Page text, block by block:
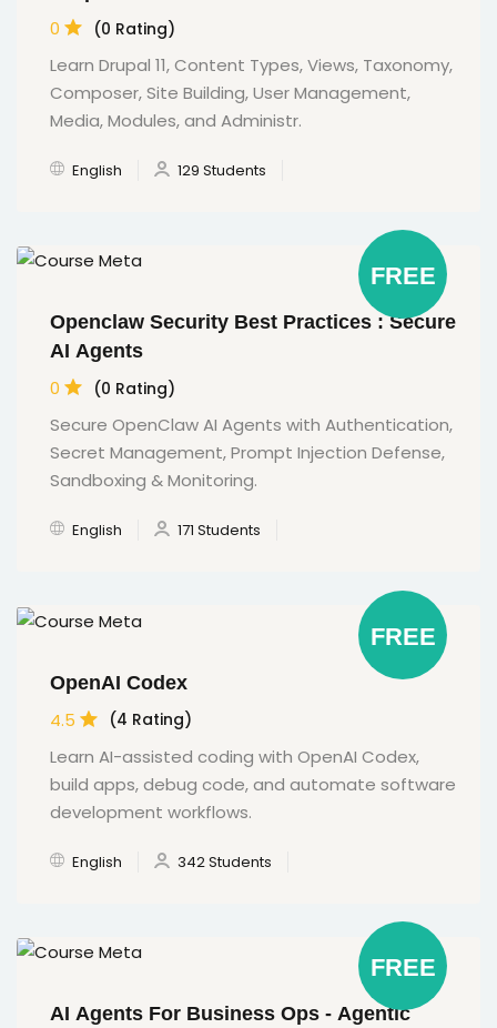
0 (0 Rating)
Learn Drupal 11, Content Types, Views, Taxonomy,
Composer, Site Building, User Management,
Media, Modules, and Administr.
English 129 Students
FREE
Openclaw Security Best Practices : Secure
AI Agents
0 (0 Rating)
Secure OpenClaw AI Agents with Authentication,
Secret Management, Prompt Injection Defense,
Sandboxing & Monitoring.
English 171 Students
FREE
OpenAI Codex
4.5 (4 Rating)
Learn AI-assisted coding with OpenAI Codex,
build apps, debug code, and automate software
development workflows.
English 342 Students
FREE
AI Agents For Business Ops - Agentic